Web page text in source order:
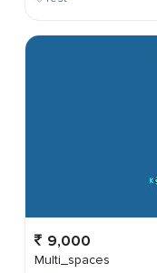
9,000
Multi_spaces